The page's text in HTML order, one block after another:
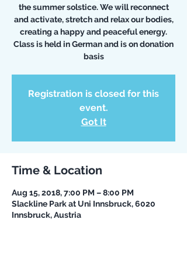
the summer solstice. We will reconnect
and activate, stretch and relax our bodies,
creating a happy and peaceful energy.
Class is held in German and is on donation
basis
Registration is closed for this
event.
Got It
Time & Location
Aug 15, 2018, 7:00 PM – 8:00 PM
Slackline Park at Uni Innsbruck, 6020
Innsbruck, Austria